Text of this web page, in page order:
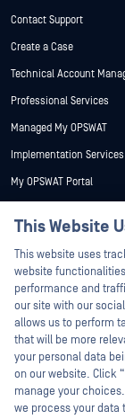
Contact Support
Create a Case
Technical Account
Professional Services
Managed My OPSWAT
Implementation Services
My OPSWAT Portal
Training
Partners
Certification
Technology Partners
Channel Partner Program
©2026 OPSWAT Inc. All
This Website
This website uses
website
performance and
our site with our
allows us to perform
that will be more
your personal data
on our website. Click
manage your
we process your